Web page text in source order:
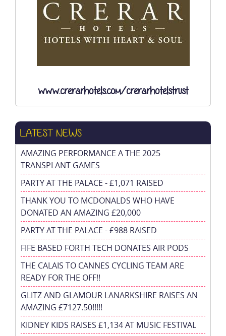
www.crerarhotels.com/crerarhotelstrust
LATEST NEWS
AMAZING PERFORMANCE A THE 2025
TRANSPLANT GAMES
PARTY AT THE PALACE - £1,071 RAISED
THANK YOU TO MCDONALDS WHO HAVE
DONATED AN AMAZING £20,000
PARTY AT THE PALACE - £988 RAISED
FIFE BASED FORTH TECH DONATES AIR PODS
THE CALAIS TO CANNES CYCLING TEAM ARE
READY FOR THE OFF!!
GLITZ AND GLAMOUR LANARKSHIRE RAISES AN
AMAZING £7127.50!!!!!
KIDNEY KIDS RAISES £1,134 AT MUSIC FESTIVAL